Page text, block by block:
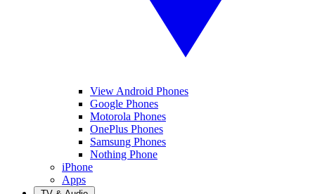
View Android Phones
Google Phones
Motorola Phones
OnePlus Phones
Samsung Phones
Nothing Phone
iPhone
Apps